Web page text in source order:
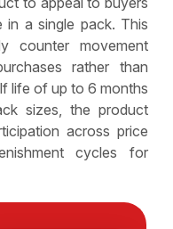
a single pack. This
counter movement
rather than
life of up to 6 months
sizes, the product
across price
cycles for